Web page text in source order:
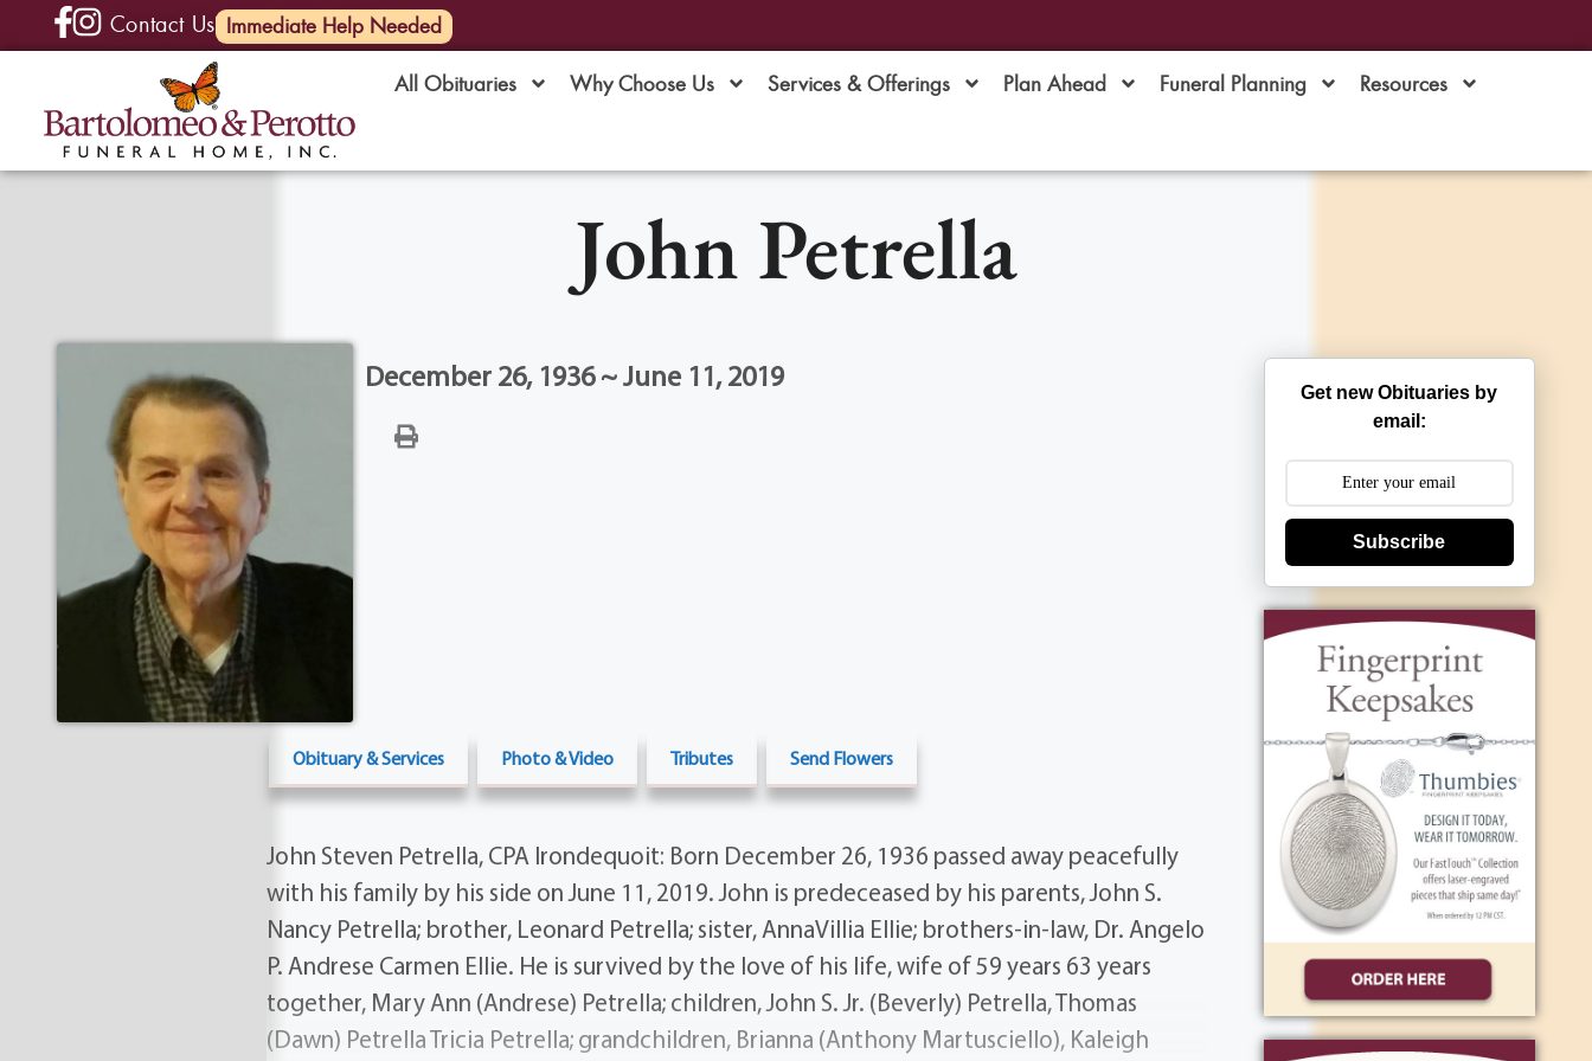
Contact Us(585) 720-6000
Immediate Help Needed
All Obituaries Why Choose Us Services & Offerings Plan Ahead Funeral Planning Resources
John Petrella
December 26, 1936 ~ June 11, 2019
Obituary & Services Photo & Video Tributes Send Flowers
John Steven Petrella, CPA Irondequoit: Born December 26, 1936 passed away peacefully
with his family by his side on June 11, 2019. John is predeceased by his parents, John S.
Nancy Petrella; brother, Leonard Petrella; sister, AnnaVillia Ellie; brothers-in-law, Dr. Angelo
P. Andrese Carmen Ellie. He is survived by the love of his life, wife of 59 years 63 years
together, Mary Ann (Andrese) Petrella; children, John S. Jr. (Beverly) Petrella, Thomas
(Dawn) Petrella Tricia Petrella; grandchildren, Brianna (Anthony Martusciello), Kaleigh
Get new Obituaries by
email:
Subscribe